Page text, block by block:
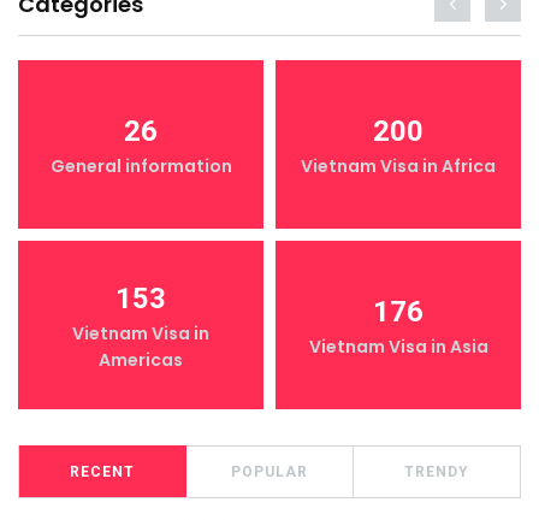
26
General information
200
Vietnam Visa in Africa
153
Vietnam Visa in
Americas
176
Vietnam Visa in Asia
RECENT POPULAR TRENDY